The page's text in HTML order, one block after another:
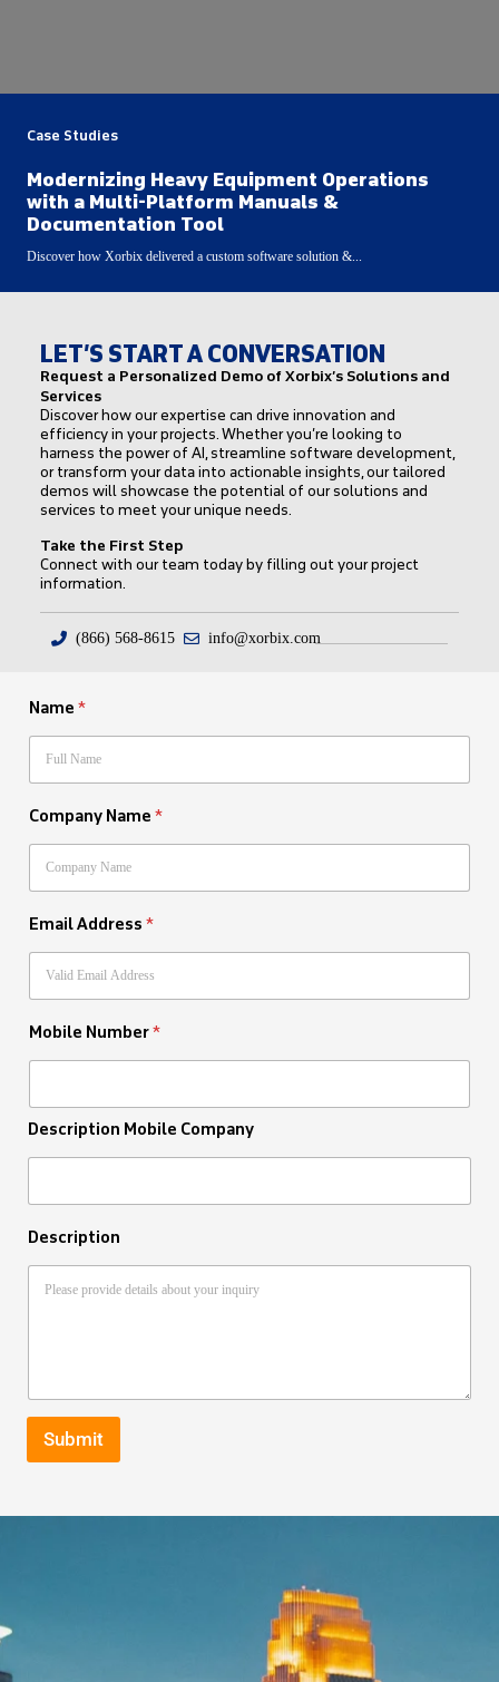
Case Studies
Modernizing Heavy Equipment Operations
with a Multi-Platform Manuals &
Documentation Tool
Discover how Xorbix delivered a custom software solution &...
LET’S START A CONVERSATION
Request a Personalized Demo of Xorbix’s Solutions and
Services
Discover how our expertise can drive innovation and
efficiency in your projects. Whether you’re looking to
harness the power of AI, streamline software development,
or transform your data into actionable insights, our tailored
demos will showcase the potential of our solutions and
services to meet your unique needs.
Take the First Step
Connect with our team today by filling out your project
information.
(866) 568-8615 info@xorbix.com
Name*
Company Name*
Email Address*
Mobile Number*
Description Mobile Company
Description
Submit